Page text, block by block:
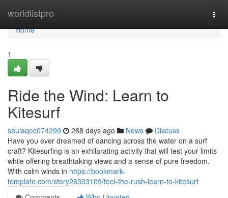
worldlistpro
Home
Home
1
Ride the Wind: Learn to
Kitesurf
saulaqec074299 268 days ago News
Discuss
Have you ever dreamed of dancing across the water on a surf
craft? Kitesurfing is an exhilarating activity that will test your limits
while offering breathtaking views and a sense of pure freedom.
With calm winds in https://bookmark-
template.com/story26303109/feel-the-rush-learn-to-kitesurf